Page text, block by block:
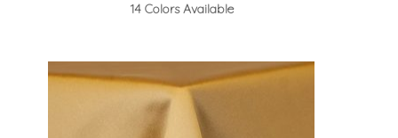
14 Colors Available